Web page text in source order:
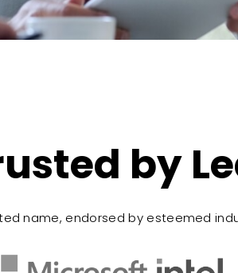
by
name, endorsed by esteemed